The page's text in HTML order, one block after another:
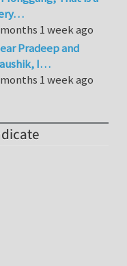
1 week ago
Pradeep and
I…
1 week ago